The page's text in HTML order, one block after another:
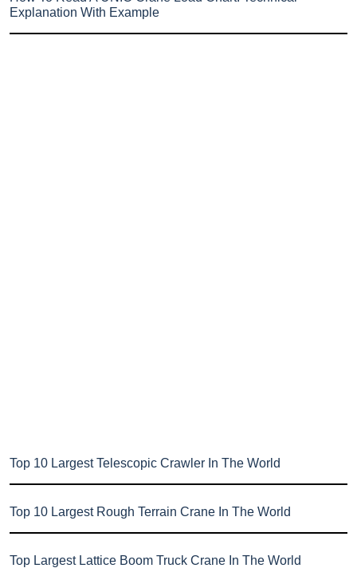
Explanation With Example
Top 10 Largest Telescopic Crawler In The World
Top 10 Largest Rough Terrain Crane In The World
Top Largest Lattice Boom Truck Crane In The World